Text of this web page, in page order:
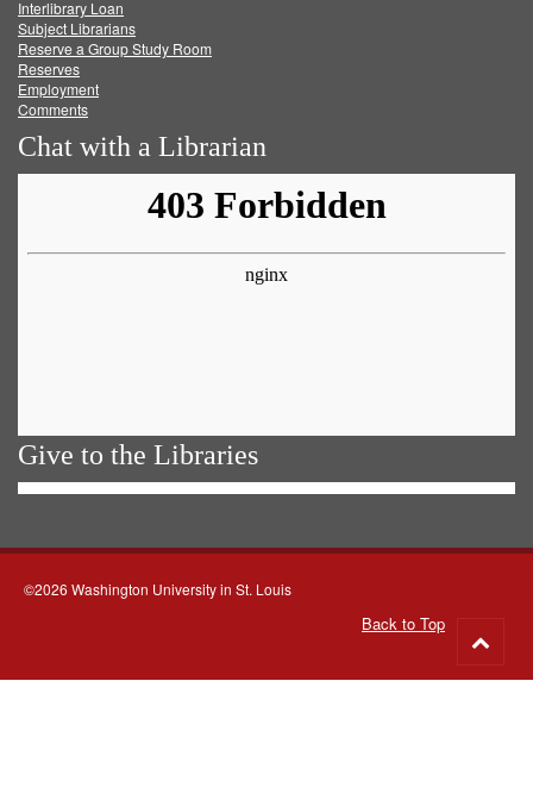
Interlibrary Loan
Subject Librarians
Reserve a Group Study Room
Reserves
Employment
Comments
Chat with a Librarian
Give to the Libraries
©2026 Washington University in St. Louis
Back to Top
to